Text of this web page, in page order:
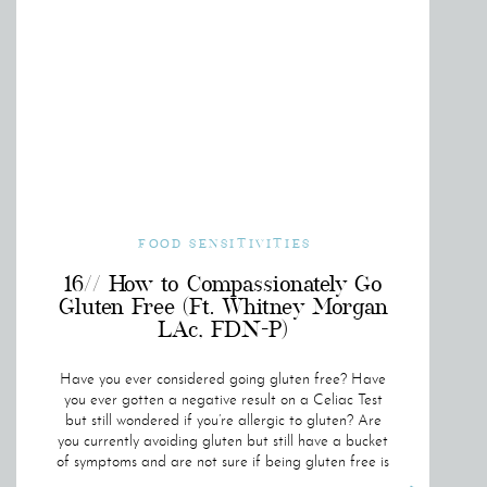
Have you ever considered going gluten free? Have
you ever gotten a negative result on a Celiac Test
but still wondered if you’re allergic to gluten? Are
you currently avoiding gluten but still have a bucket
of symptoms and are not sure if being gluten free is
16// How to Compassionately Go
Gluten Free (Ft. Whitney Morgan
LAc, FDN-P)
FOOD SENSITIVITIES